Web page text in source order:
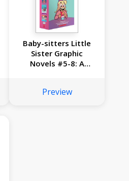
Baby-sitters Little
Sister Graphic
Novels #5-8: A
Preview